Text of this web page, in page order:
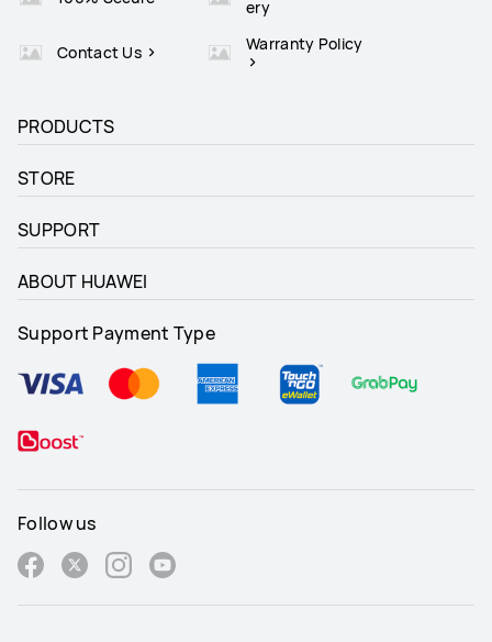
ery
Contact Us Warranty Policy
PRODUCTS
STORE
SUPPORT
ABOUT HUAWEI
Support Payment Type
Follow us